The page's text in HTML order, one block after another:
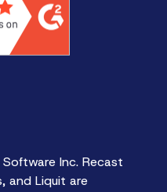
Inc. Recast
and Liquit are